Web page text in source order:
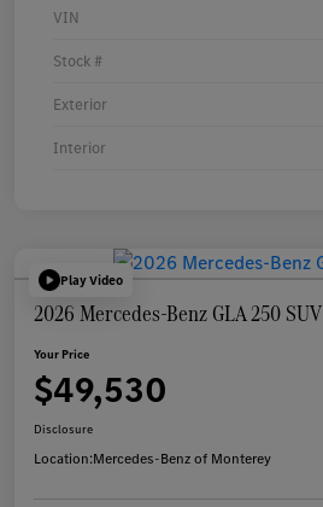
VIN
Stock #
Exterior
Interior
Play Video
2026 Mercedes-Benz GLA 250 SUV
Your Price
$49,530
Disclosure
Location:Mercedes-Benz of Monterey